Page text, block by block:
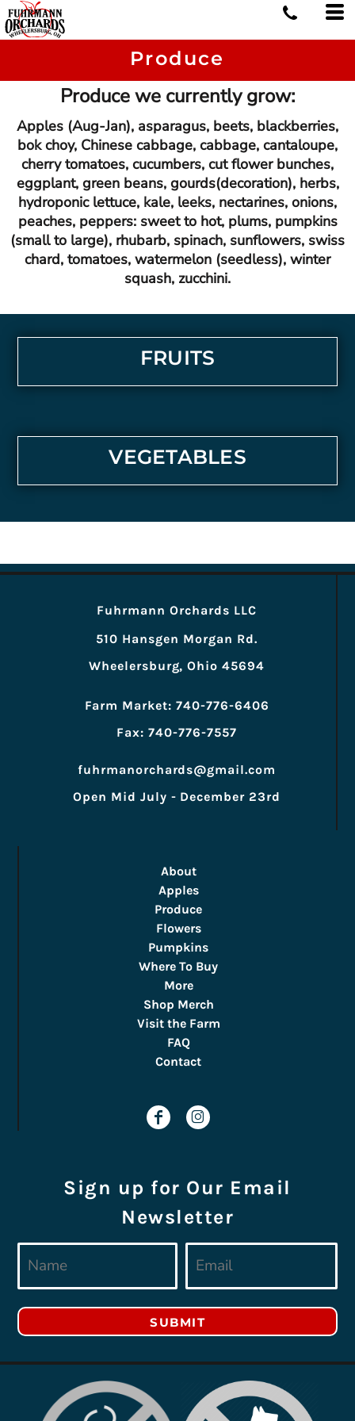
Produce
Produce we currently grow:
Apples (Aug-Jan), asparagus, beets, blackberries,
bok choy, Chinese cabbage, cabbage, cantaloupe,
cherry tomatoes, cucumbers, cut flower bunches,
eggplant, green beans, gourds(decoration), herbs,
hydroponic lettuce, kale, leeks, nectarines, onions,
peaches, peppers: sweet to hot, plums, pumpkins
(small to large), rhubarb, spinach, sunflowers, swiss
chard, tomatoes, watermelon (seedless), winter
squash, zucchini.
FRUITS
VEGETABLES
Fuhrmann Orchards LLC
510 Hansgen Morgan Rd.
Wheelersburg, Ohio 45694
Farm Market: 740-776-6406
Fax: 740-776-7557
fuhrmanorchards@gmail.com
Open Mid July - December 23rd
About
Apples
Produce
Flowers
Pumpkins
Where To Buy
More
Shop Merch
Visit the Farm
FAQ
Contact
Sign up for Our Email
Newsletter
SUBMIT